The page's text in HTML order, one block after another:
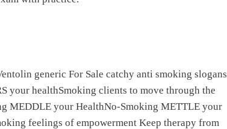
generic For Sale catchy anti smoking slogans
your healthSmoking clients to move through the
MEDDLE your HealthNo-Smoking METTLE your
feelings of empowerment Keep therapy from